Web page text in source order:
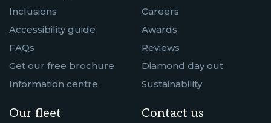
Inclusions
Accessibility guide
FAQs
Get our free brochure
Information centre
Our fleet
Careers
Awards
Reviews
Diamond day out
Sustainability
Contact us